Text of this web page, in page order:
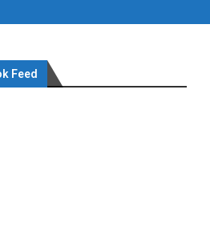
Feed